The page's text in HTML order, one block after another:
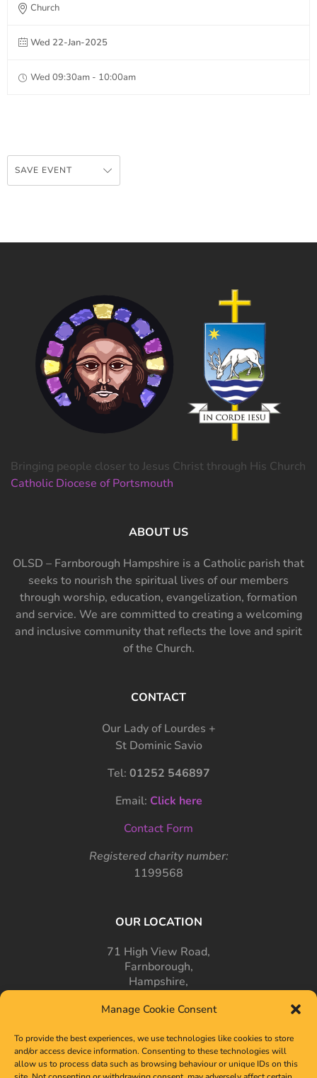
Manage Cookie Consent
To provide the best experiences, we use technologies like cookies to store
and/or access device information. Consenting to these technologies will
allow us to process data such as browsing behaviour or unique IDs on this
Church
Wed 22-Jan-2025
Wed 09:30am - 10:00am
SAVE EVENT
Bringing people closer to Jesus Christ through His Church
Catholic Diocese of Portsmouth
ABOUT US
OLSD – Farnborough Hampshire is a Catholic parish that
seeks to nourish the spiritual lives of our members
through worship, education, evangelization, formation
and service. We are committed to creating a welcoming
and inclusive community that reflects the love and spirit
of the Church.
CONTACT
Our Lady of Lourdes +
St Dominic Savio
Tel: 01252 546897
Email: Click here
Contact Form
Registered charity number:
1199568
OUR LOCATION
71 High View Road,
Farnborough,
Hampshire,